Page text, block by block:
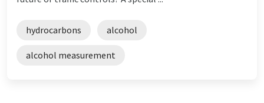
hydrocarbons alcohol
alcohol measurement